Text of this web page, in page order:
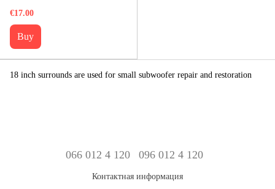
€17.00
Buy
18 inch surrounds are used for small subwoofer repair and restoration
066 012 4 120 096 012 4 120
Контактная информация